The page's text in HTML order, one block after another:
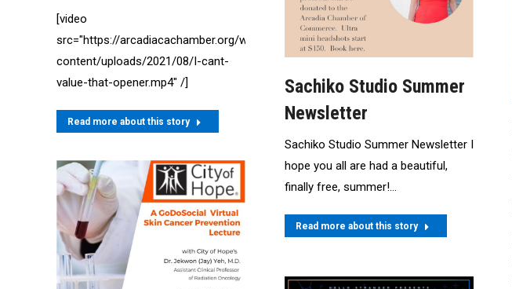
[video
src="https://arcadiacachamber.org/wp-
content/uploads/2021/08/I-cant-
value-that-opener.mp4" /]
Read more about this story
Sachiko Studio Summer
Newsletter
Sachiko Studio Summer Newsletter I
hope you all are had a beautiful,
finally free, summer!…
Read more about this story